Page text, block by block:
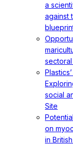
a
against
social
Site
on
in